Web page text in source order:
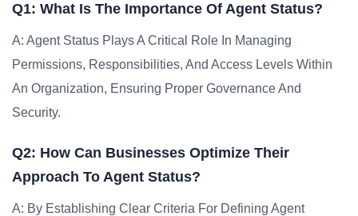
Q1: What Is The Importance Of Agent Status?
A: Agent Status Plays A Critical Role In Managing
Permissions, Responsibilities, And Access Levels Within
An Organization, Ensuring Proper Governance And
Security.
Q2: How Can Businesses Optimize Their
Approach To Agent Status?
A: By Establishing Clear Criteria For Defining Agent